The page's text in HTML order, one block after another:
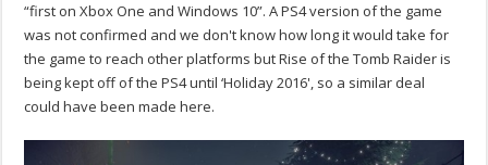
“first on Xbox One and Windows 10”. A PS4 version of the game
was not confirmed and we don't know how long it would take for
the game to reach other platforms but Rise of the Tomb Raider is
being kept off of the PS4 until ‘Holiday 2016', so a similar deal
could have been made here.